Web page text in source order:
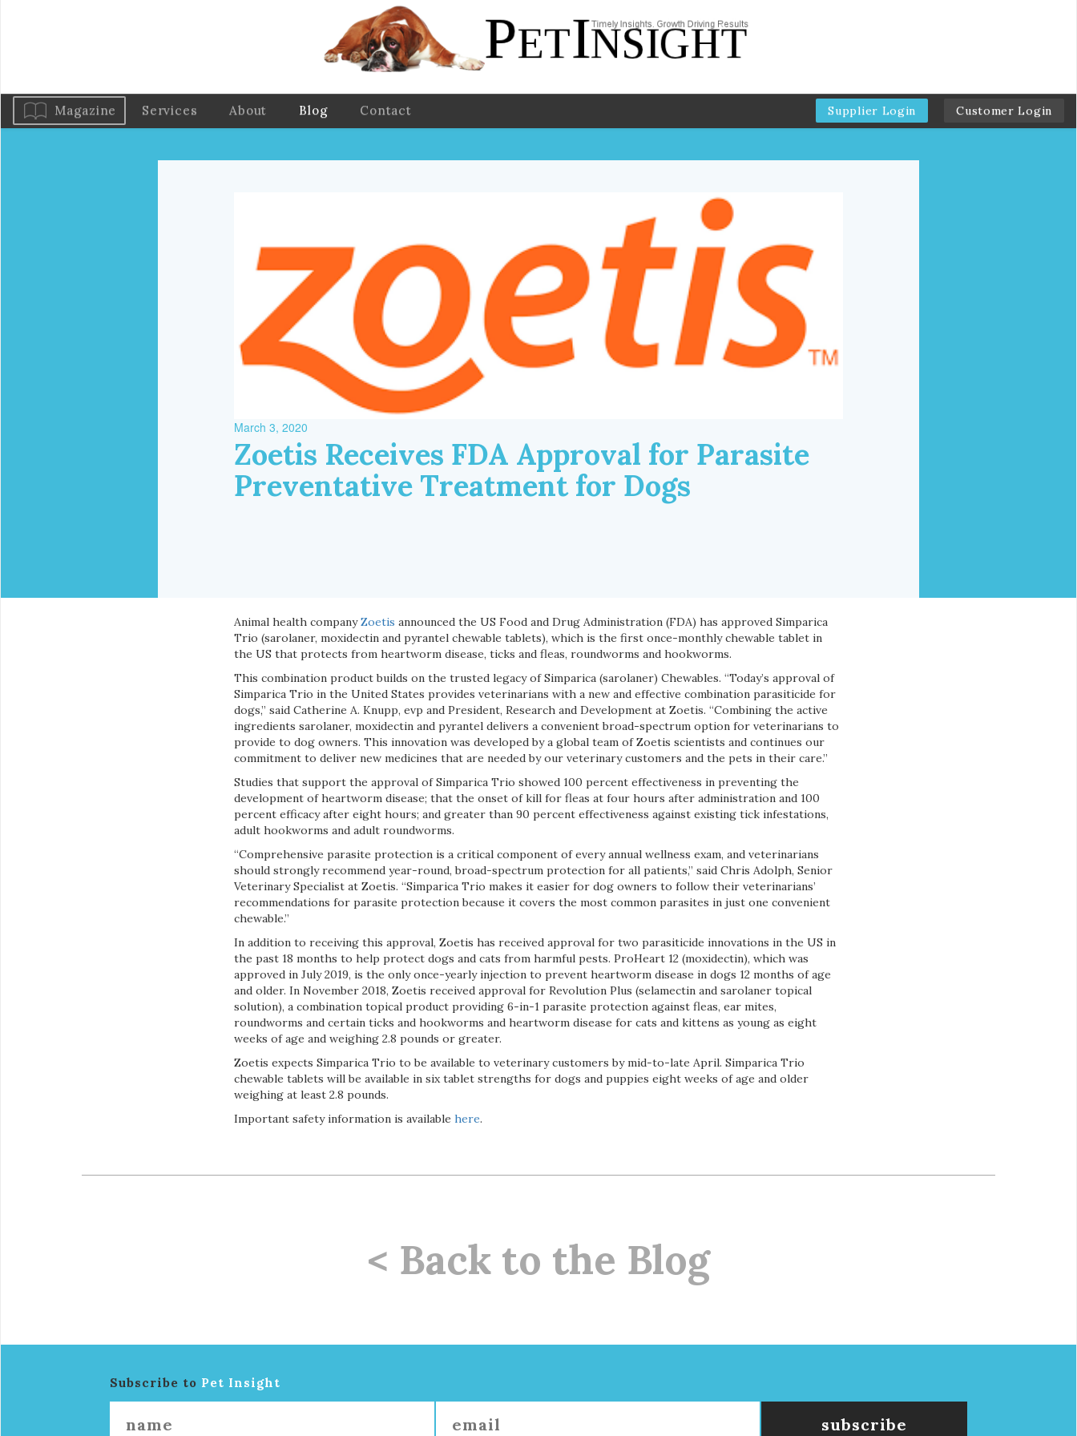
Magazine Services About Blog Contact Supplier Login Customer Login
March 3, 2020
Zoetis Receives FDA Approval for Parasite
Preventative Treatment for Dogs
Animal health companyZoetis announced the US Food and Drug Administration (FDA) has approved Simparica
Trio (sarolaner, moxidectin and pyrantel chewable tablets), which is the first once-monthly chewable tablet in
the US that protects from heartworm disease, ticks and fleas, roundworms and hookworms.
This combination product builds on the trusted legacy of Simparica (sarolaner) Chewables. “Today’s approval of
Simparica Trio in the United States provides veterinarians with a new and effective combination parasiticide for
dogs,” said Catherine A. Knupp, evp and President, Research and Development at Zoetis. “Combining the active
ingredients sarolaner, moxidectin and pyrantel delivers a convenient broad-spectrum option for veterinarians to
provide to dog owners. This innovation was developed by a global team of Zoetis scientists and continues our
commitment to deliver new medicines that are needed by our veterinary customers and the pets in their care.”
Studies that support the approval of Simparica Trio showed 100 percent effectiveness in preventing the
development of heartworm disease; that the onset of kill for fleas at four hours after administration and 100
percent efficacy after eight hours; and greater than 90 percent effectiveness against existing tick infestations,
adult hookworms and adult roundworms.
“Comprehensive parasite protection is a critical component of every annual wellness exam, and veterinarians
should strongly recommend year-round, broad-spectrum protection for all patients,” said Chris Adolph, Senior
Veterinary Specialist at Zoetis. “Simparica Trio makes it easier for dog owners to follow their veterinarians’
recommendations for parasite protection because it covers the most common parasites in just one convenient
chewable.”
In addition to receiving this approval, Zoetis has received approval for two parasiticide innovations in the US in
the past 18 months to help protect dogs and cats from harmful pests. ProHeart 12 (moxidectin), which was
approved in July 2019, is the only once-yearly injection to prevent heartworm disease in dogs 12 months of age
and older. In November 2018, Zoetis received approval for Revolution Plus (selamectin and sarolaner topical
solution), a combination topical product providing 6-in-1 parasite protection against fleas, ear mites,
roundworms and certain ticks and hookworms and heartworm disease for cats and kittens as young as eight
weeks of age and weighing 2.8 pounds or greater.
Zoetis expects Simparica Trio to be available to veterinary customers by mid-to-late April. Simparica Trio
chewable tablets will be available in six tablet strengths for dogs and puppies eight weeks of age and older
weighing at least 2.8 pounds.
Important safety information is available here.
< Back to the Blog
Subscribe to Pet Insight